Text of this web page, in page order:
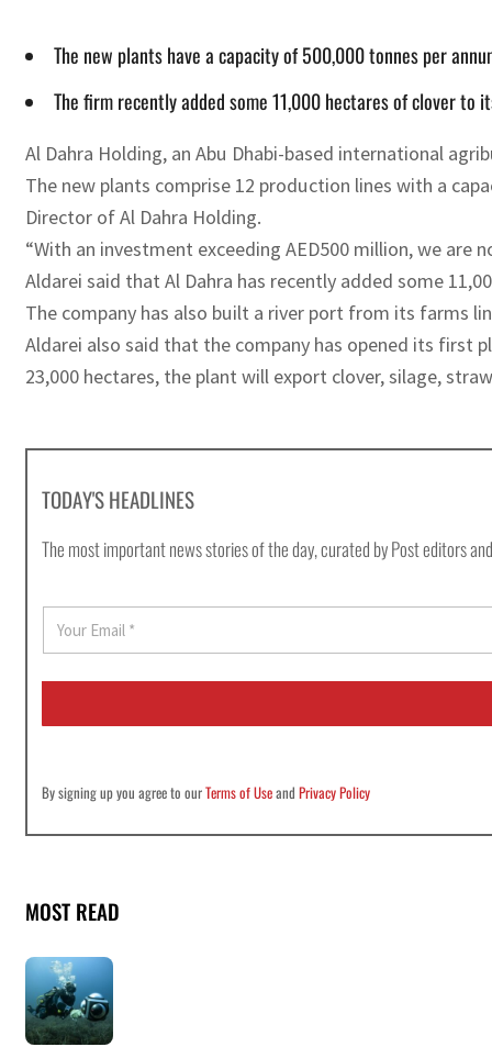
The new plants have a capacity of 500,000 tonnes per
The firm recently added some 11,000 hectares of clover to
Al Dahra Holding, an Abu Dhabi-based international
The new plants comprise 12 production lines with a
Director of Al Dahra Holding.
“With an investment exceeding AED500 million, we are
Aldarei said that Al Dahra has recently added some
The company has also built a river port from its farms
Aldarei also said that the company has opened its first
23,000 hectares, the plant will export clover, silage,
TODAY'S HEADLINES
The most important news stories of the day, curated by Post editors
E
a
i
By signing up you agree to ourTerms of UseandPrivacy Policy
MOST READ